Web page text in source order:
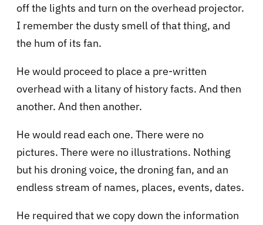
off the lights and turn on the overhead projector.
I remember the dusty smell of that thing, and
the hum of its fan.
He would proceed to place a pre-written
overhead with a litany of history facts. And then
another. And then another.
He would read each one. There were no
pictures. There were no illustrations. Nothing
but his droning voice, the droning fan, and an
endless stream of names, places, events, dates.
He required that we copy down the information